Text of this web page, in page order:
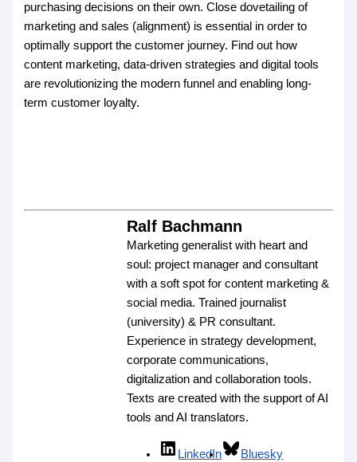
purchasing decisions on their own. Close dovetailing of
marketing and sales (alignment) is essential in order to
optimally support the customer journey. Find out how
content marketing, data-driven strategies and digital tools
are revolutionizing the modern funnel and enabling long-
term customer loyalty.
Ralf Bachmann
Marketing generalist with heart and
soul: project manager and consultant
with a soft spot for content marketing &
social media. Trained journalist
(university) & PR consultant.
Experience in strategy development,
corporate communications,
digitalization and collaboration tools.
Texts are created with the support of AI
tools and AI translators.
LinkedIn
Bluesky